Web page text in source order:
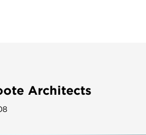
Architects